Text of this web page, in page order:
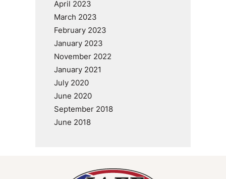
April 2023
March 2023
February 2023
January 2023
November 2022
January 2021
July 2020
June 2020
September 2018
June 2018